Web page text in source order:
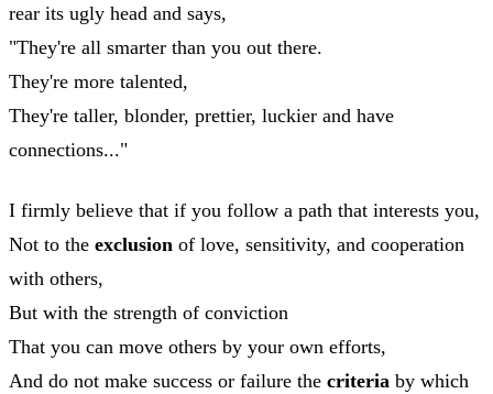
rear its ugly head and says,
"They're all smarter than you out there.
They're more talented,
They're taller, blonder, prettier, luckier and have
connections..."
I firmly believe that if you follow a path that interests you,
Not to the exclusion of love, sensitivity, and cooperation
with others,
But with the strength of conviction
That you can move others by your own efforts,
And do not make success or failure the criteria by which